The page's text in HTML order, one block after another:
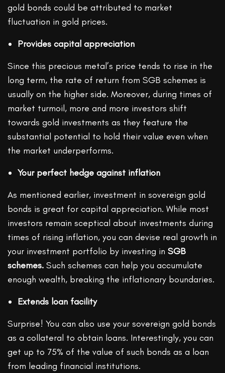
gold bonds could be attributed to market
fluctuation in gold prices.
Provides capital appreciation
Since this precious metal’s price tends to rise in the
long term, the rate of return from SGB schemes is
usually on the higher side. Moreover, during times of
market turmoil, more and more investors shift
towards gold investments as they feature the
substantial potential to hold their value even when
the market underperforms.
Your perfect hedge against inflation
As mentioned earlier, investment in sovereign gold
bonds is great for capital appreciation. While most
investors remain sceptical about investments during
times of rising inflation, you can devise real growth in
your investment portfolio by investing inSGB
schemes.Such schemes can help you accumulate
enough wealth, breaking the inflationary boundaries.
Extends loan facility
Surprise! You can also use your sovereign gold bonds
as a collateral to obtain loans. Interestingly, you can
get up to 75% of the value of such bonds as a loan
from leading financial institutions.